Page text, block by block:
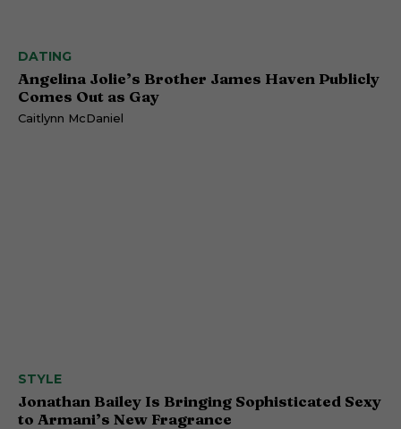
DATING
Angelina Jolie’s Brother James Haven Publicly
Comes Out as Gay
Caitlynn McDaniel
STYLE
Jonathan Bailey Is Bringing Sophisticated Sexy
to Armani’s New Fragrance